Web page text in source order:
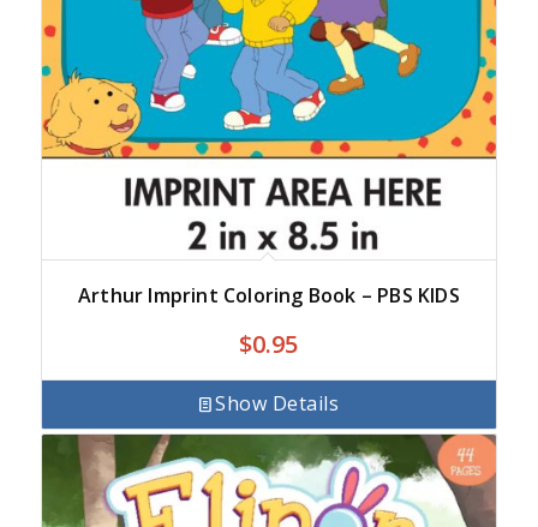
Arthur Imprint Coloring Book – PBS KIDS
$0.95
Show Details